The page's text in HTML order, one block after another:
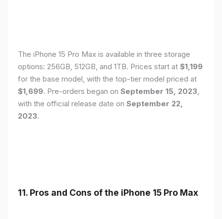
The iPhone 15 Pro Max is available in three storage
options: 256GB, 512GB, and 1TB. Prices start at $1,199
for the base model, with the top-tier model priced at
$1,699. Pre-orders began on September 15, 2023,
with the official release date on September 22,
2023.
11. Pros and Cons of the iPhone 15 Pro Max